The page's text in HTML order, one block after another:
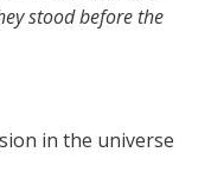
stood before the
in the universe